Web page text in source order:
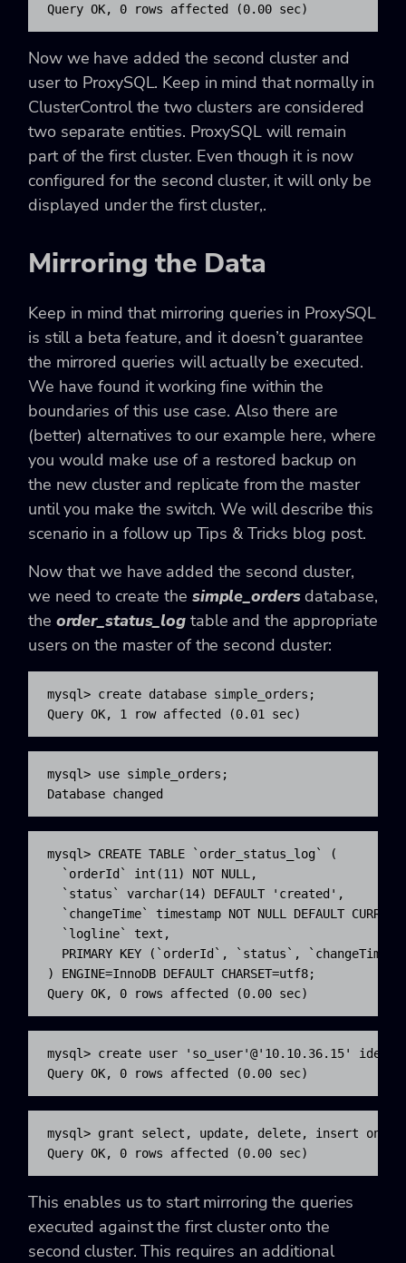
Query OK, 0 rows affected (0.00 sec)
Now we have added the second cluster and
user to ProxySQL. Keep in mind that normally in
ClusterControl the two clusters are considered
two separate entities. ProxySQL will remain
part of the first cluster. Even though it is now
configured for the second cluster, it will only be
displayed under the first cluster,.
Mirroring the Data
Keep in mind that mirroring queries in ProxySQL
is still a beta feature, and it doesn’t guarantee
the mirrored queries will actually be executed.
We have found it working fine within the
boundaries of this use case. Also there are
(better) alternatives to our example here, where
you would make use of a restored backup on
the new cluster and replicate from the master
until you make the switch. We will describe this
scenario in a follow up Tips & Tricks blog post.
Now that we have added the second cluster,
we need to create the simple_ordersdatabase,
the order_status_log table and the appropriate
users on the master of the second cluster:
mysql> create database simple_orders;
Query OK, 1 row affected (0.01 sec)
mysql> use simple_orders;
Database changed
mysql> CREATE TABLE `order_status_log` (
  `orderId` int(11) NOT NULL,
  `status` varchar(14) DEFAULT 'created',
`changeTime` timestamp NOT NULL DEFAULT
  `logline` text,
PRIMARY KEY (`orderId`, `status`, `changeTime`
) ENGINE=InnoDB DEFAULT CHARSET=utf8;
Query OK, 0 rows affected (0.00 sec)
mysql> create user 'so_user'@'10.10.36.15'
Query OK, 0 rows affected (0.00 sec)
mysql> grant select, update, delete, insert on
Query OK, 0 rows affected (0.00 sec)
This enables us to start mirroring the queries
executed against the first cluster onto the
second cluster. This requires an additional